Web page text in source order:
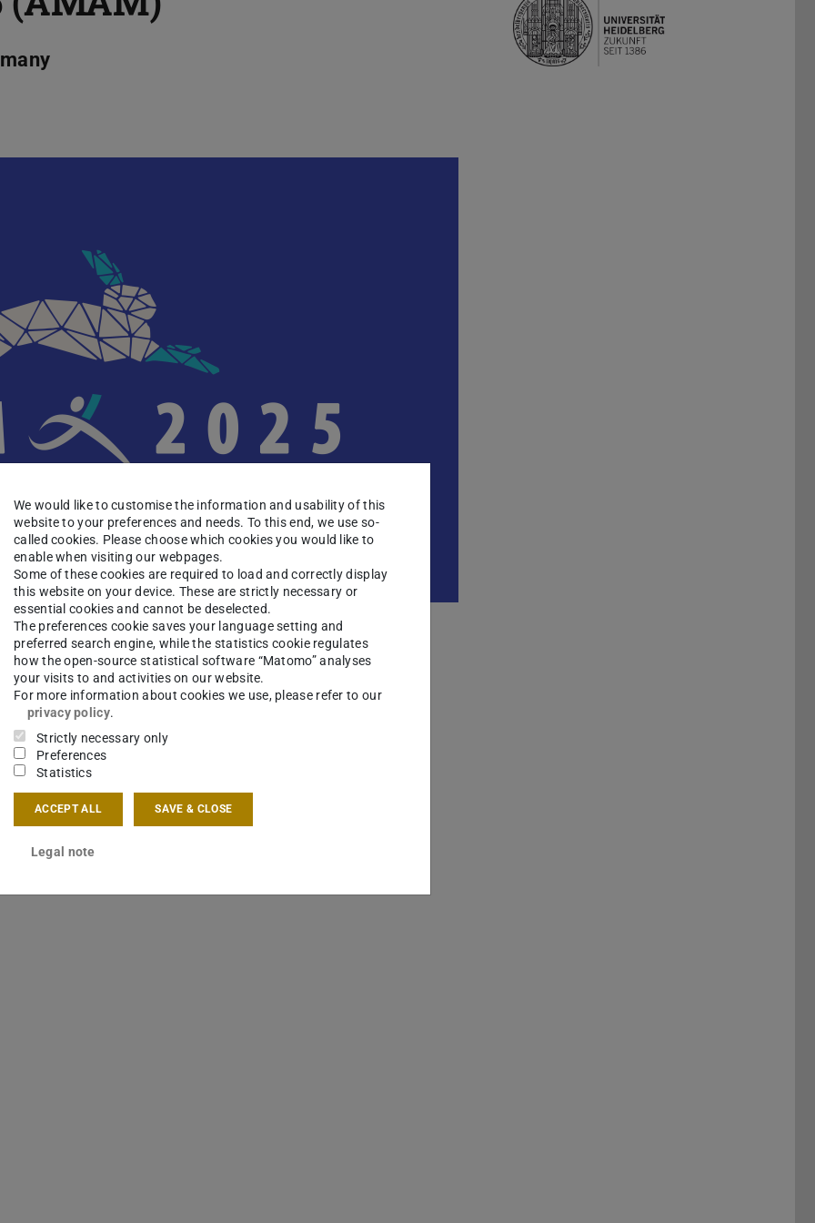
Symposium on Adaptive Motion of Animals
dedicated to interdisciplinary interactions
brain science, biomechanics,
fields related to adaptive behavior of
held in
We would like to customise the information and usability of this
website to your preferences and needs. To this end, we use so-
called cookies. Please choose which cookies you would like to
enable when visiting our webpages.
Some of these cookies are required to load and correctly display
this website on your device. These are strictly necessary or
essential cookies and cannot be deselected.
The preferences cookie saves your language setting and
preferred search engine, while the statistics cookie regulates
how the open-source statistical software “Matomo” analyses
your visits to and activities on our website.
For more information about cookies we use, please refer to our
privacy policy.
Strictly necessary only
Preferences
Statistics
ACCEPT ALL SAVE & CLOSE
Legal note